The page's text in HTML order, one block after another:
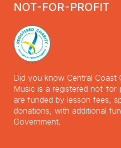
NOT-FOR-PROFIT
Did you know Central Coast
Music is a registered not-
are funded by lesson fees,
donations, with additional
Government.